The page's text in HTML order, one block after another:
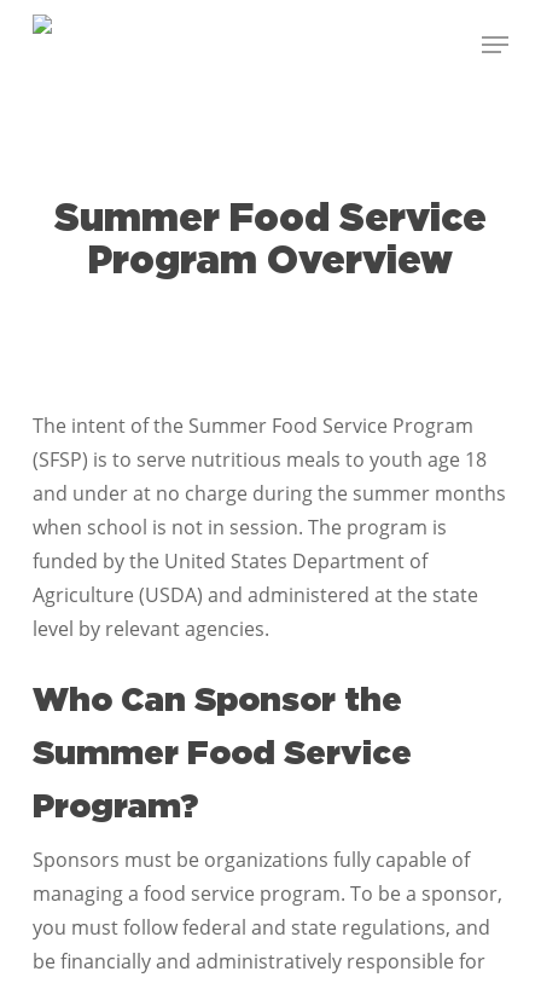
Skip
Menu
Summer Food Service
Program Overview
The intent of the Summer Food Service Program
(SFSP) is to serve nutritious meals to youth age 18
and under at no charge during the summer months
when school is not in session. The program is
funded by the United States Department of
Agriculture (USDA) and administered at the state
level by relevant agencies.
Who Can Sponsor the
Summer Food Service
Program?
Sponsors must be organizations fully capable of
managing a food service program. To be a sponsor,
you must follow federal and state regulations, and
be financially and administratively responsible for